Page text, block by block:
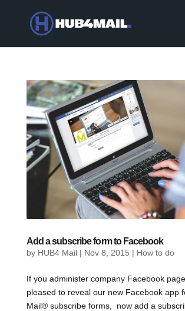
Add a subscribe form to Facebook
by HUB4 Mail| Nov 8, 2015 | How to do
If you administer company Facebook
pleased to reveal our new Facebook app
Mail® subscribe forms, now add a